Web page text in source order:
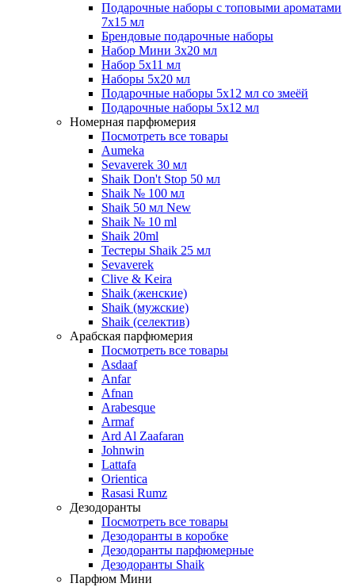
Подарочные наборы с топовыми ароматами
7х15 мл
Брендовые подарочные наборы
Набор Мини 3x20 мл
Набор 5х11 мл
Наборы 5x20 мл
Подарочные наборы 5х12 мл со змеёй
Подарочные наборы 5х12 мл
Номерная парфюмерия
Посмотреть все товары
Aumeka
Sevaverek 30 мл
Shaik Don't Stop 50 мл
Shaik № 100 мл
Shaik 50 мл New
Shaik № 10 ml
Shaik 20ml
Тестеры Shaik 25 мл
Sevaverek
Clive & Keira
Shaik (женские)
Shaik (мужские)
Shaik (селектив)
Арабская парфюмерия
Посмотреть все товары
Asdaaf
Anfar
Afnan
Arabesque
Armaf
Ard Al Zaafaran
Johnwin
Lattafa
Orientica
Rasasi Rumz
Дезодоранты
Посмотреть все товары
Дезодоранты в коробке
Дезодоранты парфюмерные
Дезодоранты Shaik
Парфюм Мини